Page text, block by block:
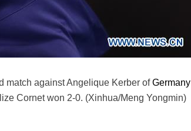
match against Angelique Kerber ofGermany
Cornet won 2-0. (Xinhua/Meng Yongmin)